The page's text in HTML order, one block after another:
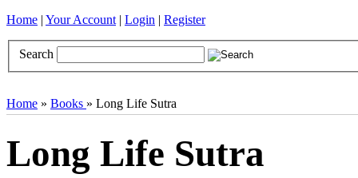
Home | Your Account | Login | Register
Search
Home » Books » Long Life Sutra
Long Life Sutra